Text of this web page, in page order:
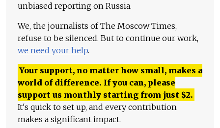
unbiased reporting on Russia.
We, the journalists of The Moscow Times,
refuse to be silenced. But to continue our work,
we need your help.
Your support, no matter how small, makes a
world of difference. If you can, please
support us monthly starting from just $2.
It's quick to set up, and every contribution
makes a significant impact.